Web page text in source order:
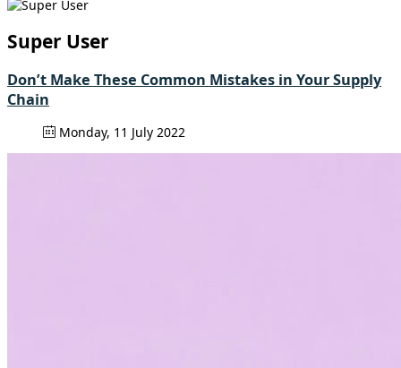
Super User
Don’t Make These Common Mistakes in Your Supply
Chain
Monday, 11 July 2022